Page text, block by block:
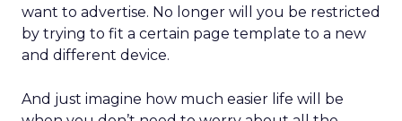
want to advertise. No longer will you be restricted
by trying to fit a certain page template to a new
and different device.
And just imagine how much easier life will be